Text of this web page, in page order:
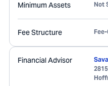
Minimum Assets Not
Fee Structure
Financial Advisor